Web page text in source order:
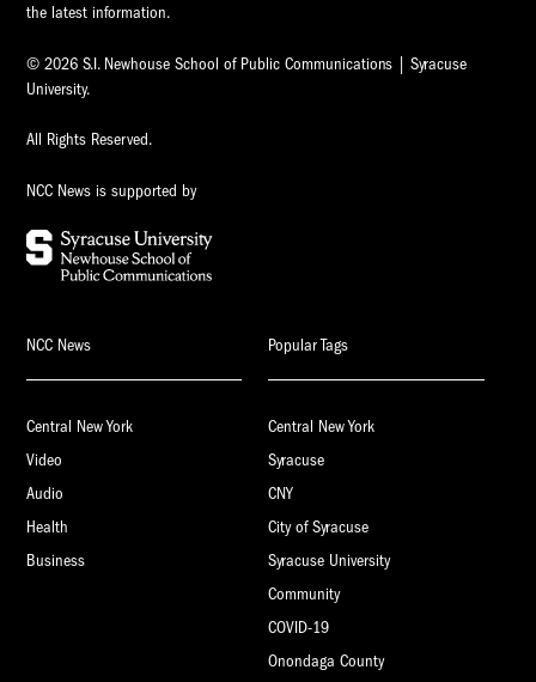
the latest information.
© 2026 S.I. Newhouse School of Public Communications | Syracuse
University.
All Rights Reserved.
NCC News is supported by
NCC News
Central New York
Video
Audio
Health
Business
Popular Tags
Central New York
Syracuse
CNY
City of Syracuse
Syracuse University
Community
COVID-19
Onondaga County